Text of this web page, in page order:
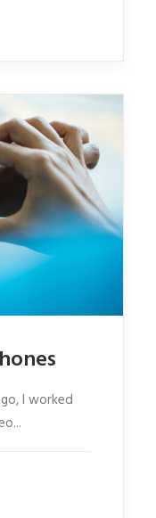
I worked